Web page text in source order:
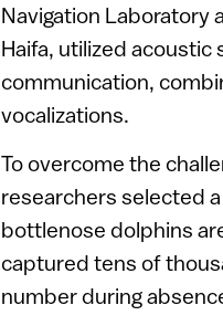
Navigation Laboratory
Haifa, utilized
communication,
vocalizations.
To overcome the
researchers selected
bottlenose dolphins
captured tens of
number during